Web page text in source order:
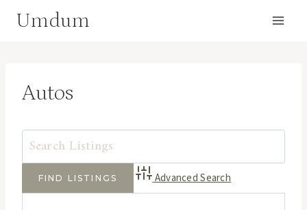
SkipUmdum
Autos
Advanced Search